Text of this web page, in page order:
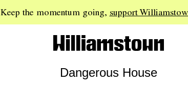
Keep the momentum going, support
Dangerous House